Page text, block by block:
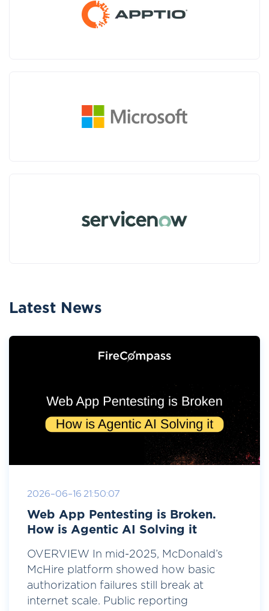
Latest News
2026-06-16 21:50:07
Web App Pentesting is Broken.
How is Agentic AI Solving it
OVERVIEW In mid-2025, McDonald’s
McHire platform showed how basic
authorization failures still break at
internet scale. Public reporting